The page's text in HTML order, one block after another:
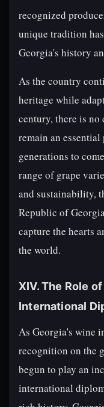
recognized
unique tradition
Georgia's history
As the country
heritage while
century, there is
remain an
generations to
range of grape
and sustainability,
Republic of
capture the hearts
the world.
XIV. The Role
International
As Georgia's wine
recognition on the
begun to play an
international